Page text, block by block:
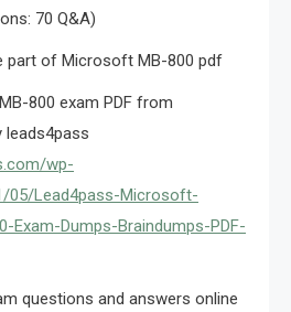
70 Q&A)
part of Microsoft MB-800 pdf
800 exam PDF from
leads4pass
wp-
05/Lead4pass-Microsoft-
Exam-Dumps-Braindumps-PDF-
questions and answers online